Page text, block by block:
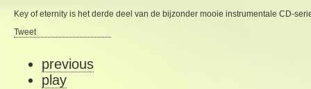
Key of eternity is het derde deel van de bijzonder mooie instrumentale CD-
Tweet
previous
play